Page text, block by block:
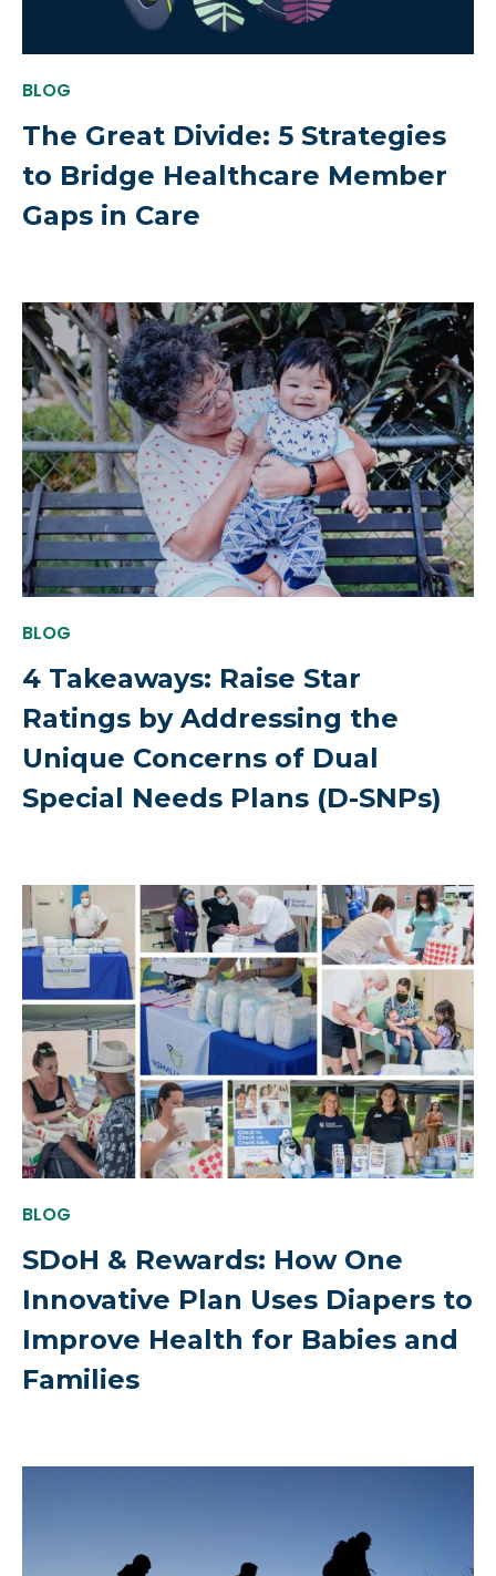
BLOG
The Great Divide: 5 Strategies
to Bridge Healthcare Member
Gaps in Care
BLOG
4 Takeaways: Raise Star
Ratings by Addressing the
Unique Concerns of Dual
Special Needs Plans (D-SNPs)
BLOG
SDoH & Rewards: How One
Innovative Plan Uses Diapers to
Improve Health for Babies and
Families